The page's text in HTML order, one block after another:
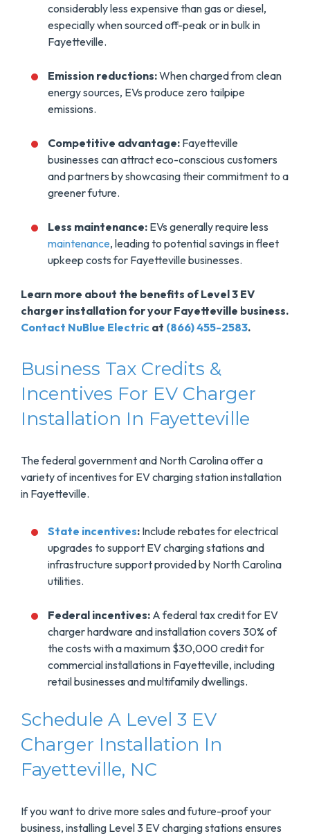
considerably less expensive than gas or diesel,
especially when sourced off-peak or in bulk in
Fayetteville.
Emission reductions:When charged from clean
energy sources, EVs produce zero tailpipe
emissions.
Competitive advantage: Fayetteville
businesses can attract eco-conscious customers
and partners by showcasing their commitment to a
greener future.
Less maintenance: EVs generally require less
maintenance, leading to potential savings in fleet
upkeep costs for Fayetteville businesses.
Learn more about the benefits of Level 3 EV
charger installation for your Fayetteville business.
Contact NuBlue Electric at (866) 455-2583.
Business Tax Credits &
Incentives For EV Charger
Installation In Fayetteville
The federal government and North Carolina offer a
variety of incentives for EV charging station installation
in Fayetteville.
State incentives: Include rebates for electrical
upgrades to support EV charging stations and
infrastructure support provided by North Carolina
utilities.
Federal incentives: A federal tax credit for EV
charger hardware and installation covers 30% of
the costs with a maximum $30,000 credit for
commercial installations in Fayetteville, including
retail businesses and multifamily dwellings.
Schedule A Level 3 EV
Charger Installation In
Fayetteville, NC
If you want to drive more sales and future-proof your
business, installing Level 3 EV charging stations ensures